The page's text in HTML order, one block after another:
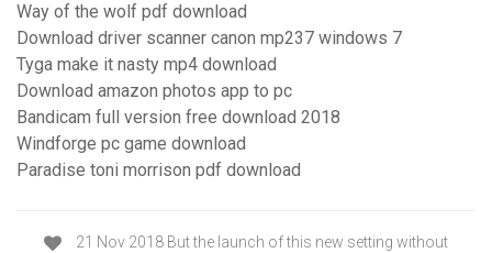
Way of the wolf pdf download
Download driver scanner canon mp237 windows 7
Tyga make it nasty mp4 download
Download amazon photos app to pc
Bandicam full version free download 2018
Windforge pc game download
Paradise toni morrison pdf download
21 Nov 2018 But the launch of this new setting without